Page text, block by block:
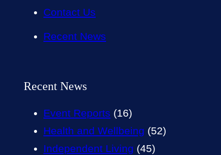
Contact Us
Recent News
Recent News
Event Reports (16)
Health and Wellbeing (52)
Independent Living (45)